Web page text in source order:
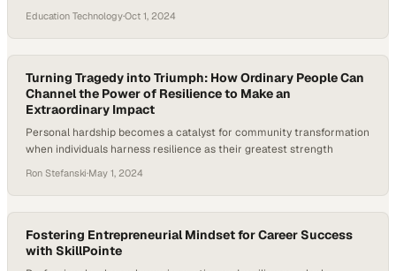
Education Technology·Oct 1, 2024
Turning Tragedy into Triumph: How Ordinary People Can
Channel the Power of Resilience to Make an
Extraordinary Impact
Personal hardship becomes a catalyst for community transformation
when individuals harness resilience as their greatest strength
Ron Stefanski·May 1, 2024
Fostering Entrepreneurial Mindset for Career Success
with SkillPointe